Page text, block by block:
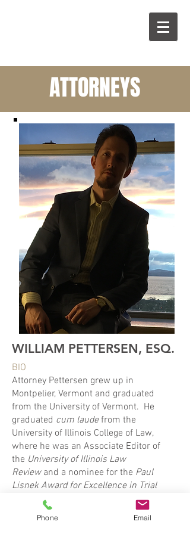
ATTORNEYS
WILLIAM PETTERSEN, ESQ.
BIO
Attorney Pettersen grew up in
Montpelier, Vermont and graduated
from the University of Vermont. He
graduated cum laudefrom the
University of Illinois College of Law,
where he was an Associate Editor of
the University of Illinois Law
Reviewand a nominee for the Paul
Lisnek Award for Excellence in Trial
Advocacy
. Prior to starting his own
practice, Attorney Pettersen
Phone Email